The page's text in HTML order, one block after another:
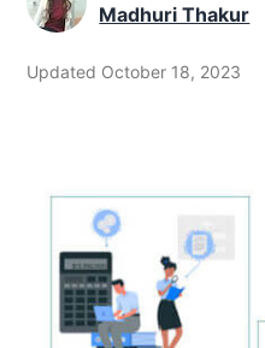
Madhuri Thakur
Updated October 18, 2023